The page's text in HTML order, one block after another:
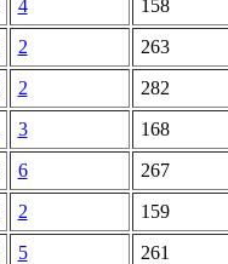
4
158
2
263
2
282
3
168
6
267
2
159
5
261